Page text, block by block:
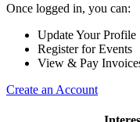
Once logged in, you can:
Update Your Profile
Register for Events
View & Pay
Create an Account